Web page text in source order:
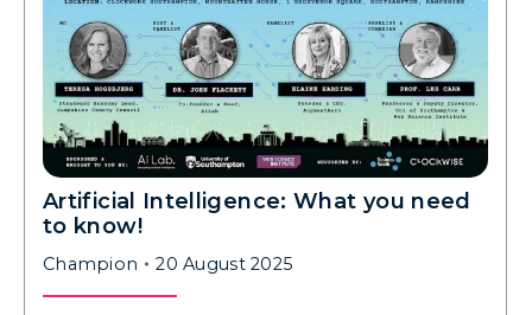
Artificial Intelligence: What you need
to know!
Champion 20 August 2025